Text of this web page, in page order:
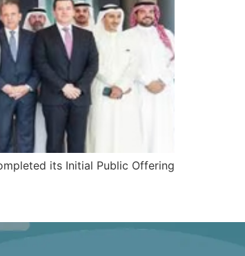
its Initial Public Offering